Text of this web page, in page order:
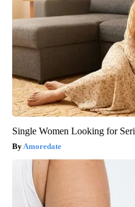
Single Women Looking for
Amoredate